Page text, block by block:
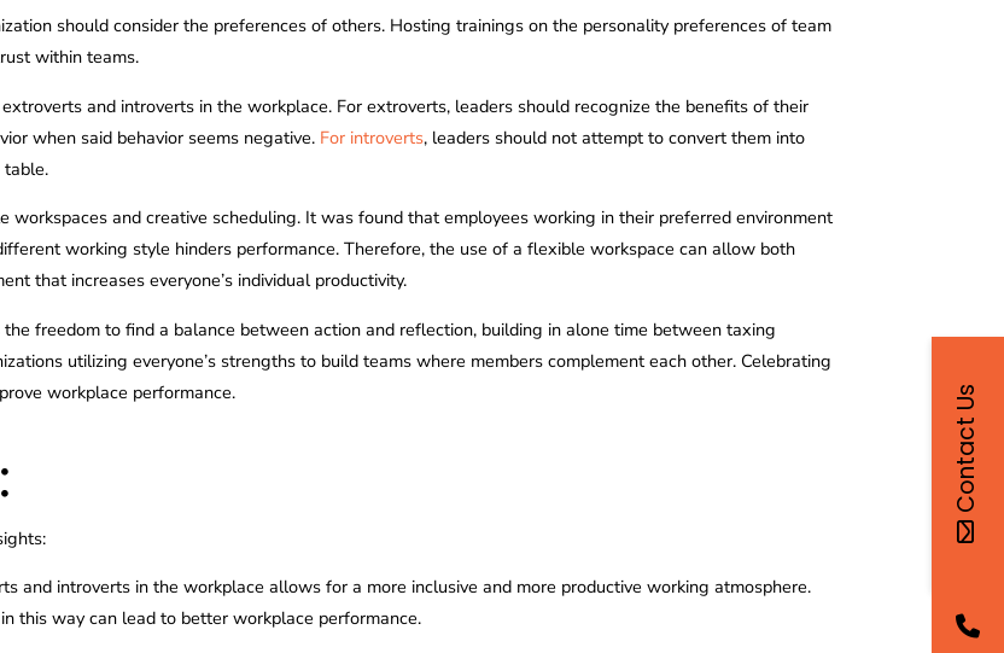
should consider the preferences of others. Hosting trainings on the personality preferences of team
within teams.
and introverts in the workplace. For extroverts, leaders should recognize the benefits of their
when said behavior seems negative. For introverts, leaders should not attempt to convert them into
and creative scheduling. It was found that employees working in their preferred environment
working style hinders performance. Therefore, the use of a flexible workspace can allow both
that increases everyone’s individual productivity.
freedom to find a balance between action and reflection, building in alone time between taxing
utilizing everyone’s strengths to build teams where members complement each other. Celebrating
workplace performance.
and introverts in the workplace allows for a more inclusive and more productive working atmosphere.
this way can lead to better workplace performance.
Contact Us